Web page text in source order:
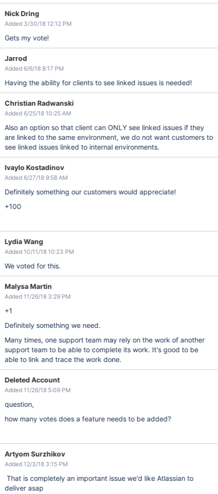
Nick Dring
Added 3/30/18 12:12 PM
Gets my vote!
Jarrod
Added 6/6/18 8:17 PM
Having the ability for clients to see linked issues is needed!
Christian Radwanski
Added 6/25/18 10:25 AM
Also an option so that client can ONLY see linked issues if they
are linked to the same environment, we do not want customers to
see linked issues linked to internal environments.
Ivaylo Kostadinov
Added 6/27/18 9:58 AM
Definitely something our customers would appreciate!
+100
Lydia Wang
Added 10/11/18 10:23 PM
We voted for this.
Malysa Martin
Added 11/26/18 3:29 PM
+1
Definitely something we need.
Many times, one support team may rely on the work of another
support team to be able to complete its work. It's good to be
able to link and trace the work done.
Deleted Account
Added 11/26/18 5:09 PM
question,
how many votes does a feature needs to be added?
Artyom Surzhikov
Added 12/3/18 3:15 PM
That is completely an important issue we'd like Atlassian to
deliver asap